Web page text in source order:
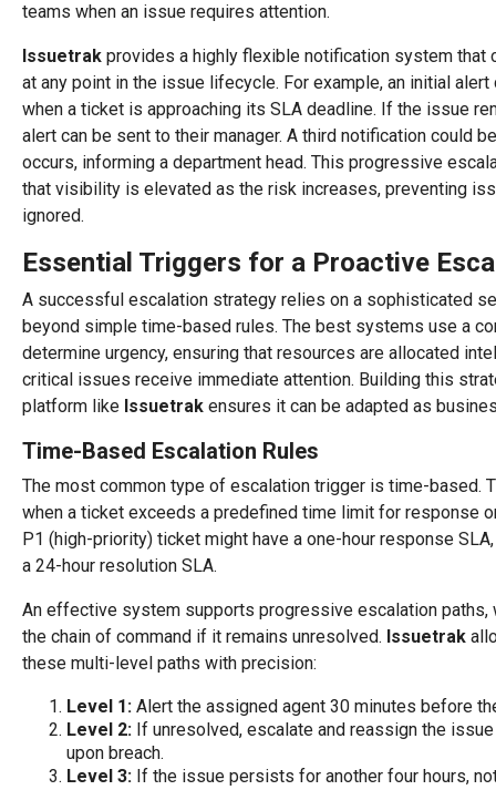
teams when an issue requires attention.
Issuetrak provides a highly flexible notification system that
at any point in the issue lifecycle. For example, an initial alert
when a ticket is approaching its SLA deadline. If the issue
alert can be sent to their manager. A third notification could
occurs, informing a department head. This progressive
that visibility is elevated as the risk increases, preventing
ignored.
Essential Triggers for a Proactive
A successful escalation strategy relies on a sophisticated
beyond simple time-based rules. The best systems use a
determine urgency, ensuring that resources are allocated
critical issues receive immediate attention. Building this
platform like Issuetrak ensures it can be adapted as
Time-Based Escalation Rules
The most common type of escalation trigger is time-based.
when a ticket exceeds a predefined time limit for response
P1 (high-priority) ticket might have a one-hour response
a 24-hour resolution SLA.
An effective system supports progressive escalation paths,
the chain of command if it remains unresolved. Issuetrak
these multi-level paths with precision:
Level 1: Alert the assigned agent 30 minutes before
Level 2: If unresolved, escalate and reassign the
upon breach.
Level 3: If the issue persists for another four hours,